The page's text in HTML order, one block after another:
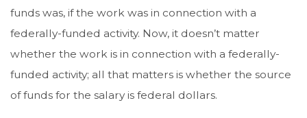
funds was, if the work was in connection with a
federally-funded activity. Now, it doesn’t matter
whether the work is in connection with a federally-
funded activity; all that matters is whether the source
of funds for the salary is federal dollars.